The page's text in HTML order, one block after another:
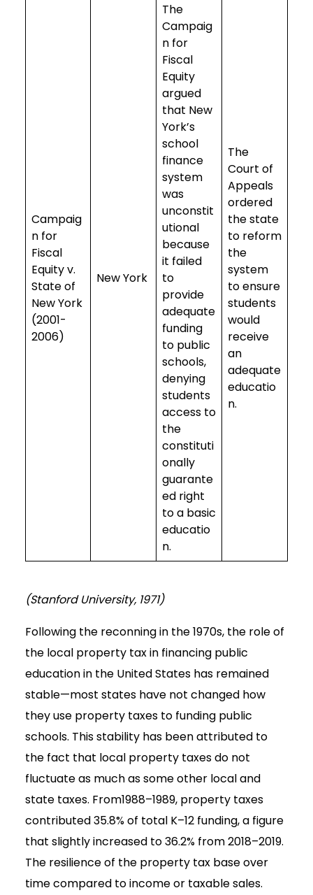
Campaig
n for
Fiscal
Equity v.
State of
New York
(2001-
2006)
New York
The
Campaig
n for
Fiscal
Equity
argued
that New
York’s
school
finance
system
was
unconstit
utional
because
it failed
to
provide
adequate
funding
to public
schools,
denying
students
access to
the
constituti
onally
guarante
ed right
to a basic
educatio
n.
The
Court of
Appeals
ordered
the state
to reform
the
system
to ensure
students
would
receive
an
adequate
educatio
n.
(Stanford University, 1971)
Following the reconning in the 1970s, the role of
the local property tax in financing public
education in the United States has remained
stable—most states have not changed how
they use property taxes to funding public
schools. This stability has been attributed to
the fact that local property taxes do not
fluctuate as much as some other local and
state taxes. From1988–1989, property taxes
contributed 35.8% of total K–12 funding, a figure
that slightly increased to 36.2% from 2018–2019.
The resilience of the property tax base over
time compared to income or taxable sales.